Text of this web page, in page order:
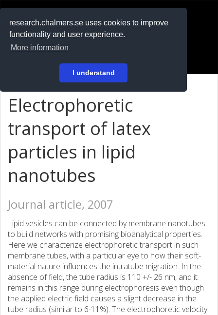
research.chalmers.se uses cookies to improve
functionality and user experience.
More information
I understand
På svenska
Electrophoretic
transport of latex
particles in lipid
nanotubes
Journal article, 2007
Lipid vesicles can be connected by membrane nanotubes
to build networks with promising bioanalytical properties.
Here we characterize electrophoretic transport in such
membrane tubes, with a particular eye to how their soft-
material nature influences the intratube migration. In the
absence of field, the tube radius is 110 +/- 26 nm, and it
remains in this range during electrophoresis even though
the applied electric field causes a slight decrease in the
tube radius (similar to 6-11%). The electrophoretic velocity